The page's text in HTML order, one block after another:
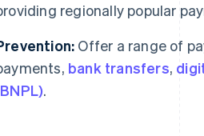
regionally popular
Offer a range of
bank transfers,
.